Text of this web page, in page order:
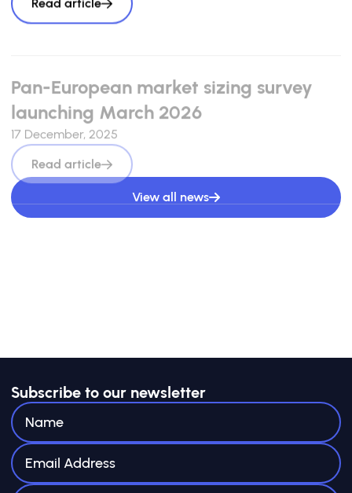
Pan-European market sizing survey
launching March 2026
17 December, 2025
View all news
Subscribe to our newsletter